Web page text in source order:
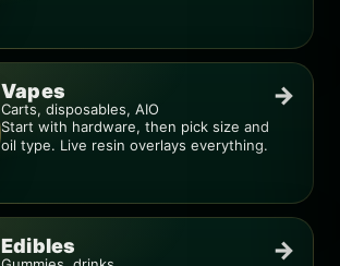
Vapes
Carts, disposables, AIO
Start with hardware, then pick size and
oil type. Live resin overlays everything.
→
Edibles →